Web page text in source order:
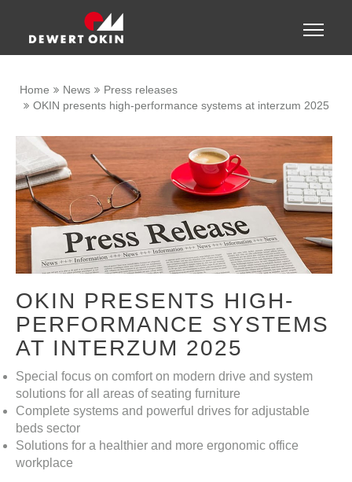
Toggle
Home News
Press releases
OKIN presents high-performance systems at interzum 2025
OKIN PRESENTS HIGH-
PERFORMANCE SYSTEMS
AT INTERZUM 2025
Special focus on comfort on modern drive and system
solutions for all areas of seating furniture
Complete systems and powerful drives for adjustable
beds sector
Solutions for a healthier and more ergonomic office
workplace